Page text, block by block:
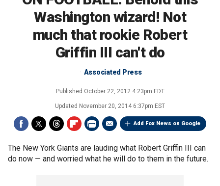
Washington wizard! Not
much that rookie Robert
Griffin III can't do
Associated Press
Published October 22, 2012 4:23pm EDT
Updated November 20, 2014 6:37pm EST
Add Fox News on Google
The New York Giants are lauding what Robert Griffin III can
do now — and worried what he will do to them in the future.